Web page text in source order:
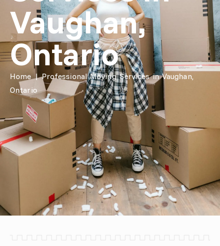
Vaughan,
Ontario
Home|Professional Moving Services in Vaughan,
Ontario